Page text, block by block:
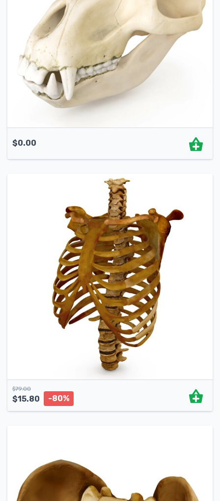
$0.00
$79.00
$15.80 -80%